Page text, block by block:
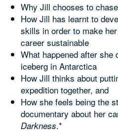
Why Jill chooses to
How Jill has learnt to
skills in order to make
career sustainable
What happened after
iceberg in Antarctica
How Jill thinks about
expedition together, and
How she feels being the
documentary about her
Darkness.*